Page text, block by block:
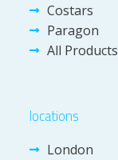
Costars
Paragon
All Products
locations
London